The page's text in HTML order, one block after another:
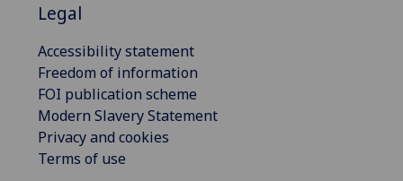
Legal
Accessibility statement
Freedom of information
FOI publication scheme
Modern Slavery Statement
Privacy and cookies
Terms of use